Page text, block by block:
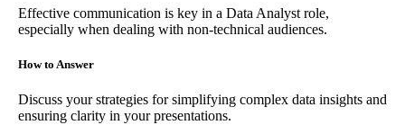
Effective communication is key in a Data Analyst role,
especially when dealing with non-technical audiences.
How to Answer
Discuss your strategies for simplifying complex data insights and
ensuring clarity in your presentations.